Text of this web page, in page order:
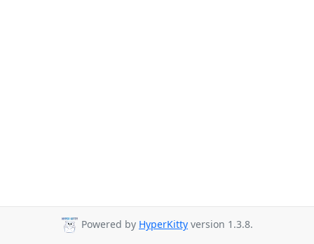
Powered by HyperKitty version 1.3.8.